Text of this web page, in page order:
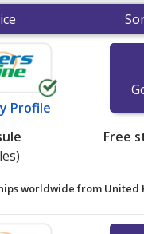
Profile
Free
worldwide from United